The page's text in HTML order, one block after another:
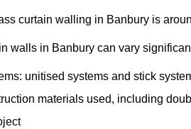
curtain walling in Banbury is
walls in Banbury can vary
unitised systems and stick
materials used, including